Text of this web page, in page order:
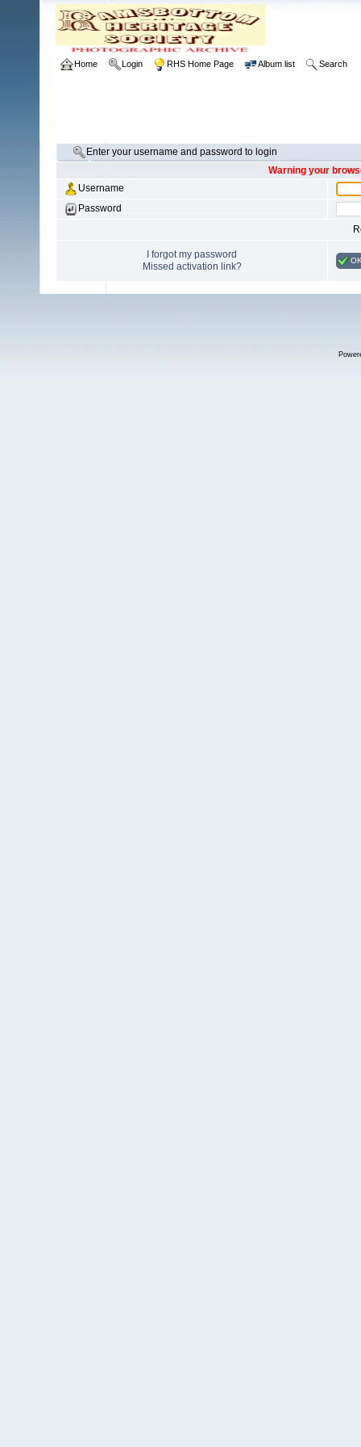
Home Login RHS Home Page Album list Search
Enter your username and password to login
Warning your
Username
Password
I forgot my password
Missed activation link?